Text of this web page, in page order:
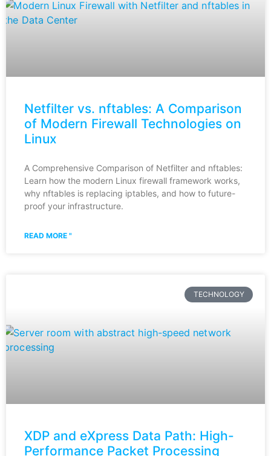
Netfilter vs. nftables: A Comparison
of Modern Firewall Technologies on
Linux
A Comprehensive Comparison of Netfilter and nftables:
Learn how the modern Linux firewall framework works,
why nftables is replacing iptables, and how to future-
proof your infrastructure.
READ MORE "
TECHNOLOGY
XDP and eXpress Data Path: High-
Performance Packet Processing